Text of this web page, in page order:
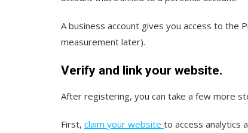
A business account gives you access to the
measurement later).
Verify and link your website.
After registering, you can take a few more
First, claim your website to access analytics